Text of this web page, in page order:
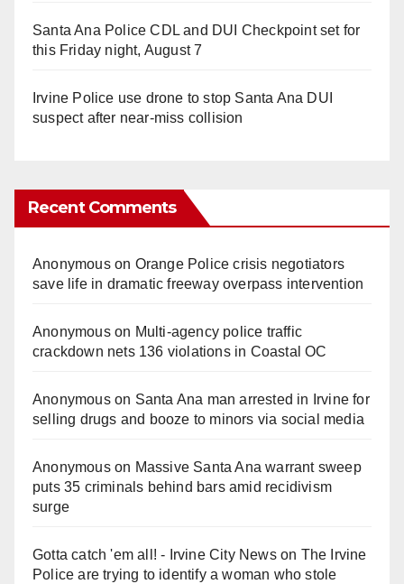
Santa Ana Police CDL and DUI Checkpoint set for
this Friday night, August 7
Irvine Police use drone to stop Santa Ana DUI
suspect after near-miss collision
Recent Comments
Anonymouson Orange Police crisis negotiators
save life in dramatic freeway overpass intervention
Anonymouson Multi‑agency police traffic
crackdown nets 136 violations in Coastal OC
Anonymouson Santa Ana man arrested in Irvine for
selling drugs and booze to minors via social media
Anonymouson Massive Santa Ana warrant sweep
puts 35 criminals behind bars amid recidivism
surge
Gotta catch 'em all! - Irvine City Newson The Irvine
Police are trying to identify a woman who stole